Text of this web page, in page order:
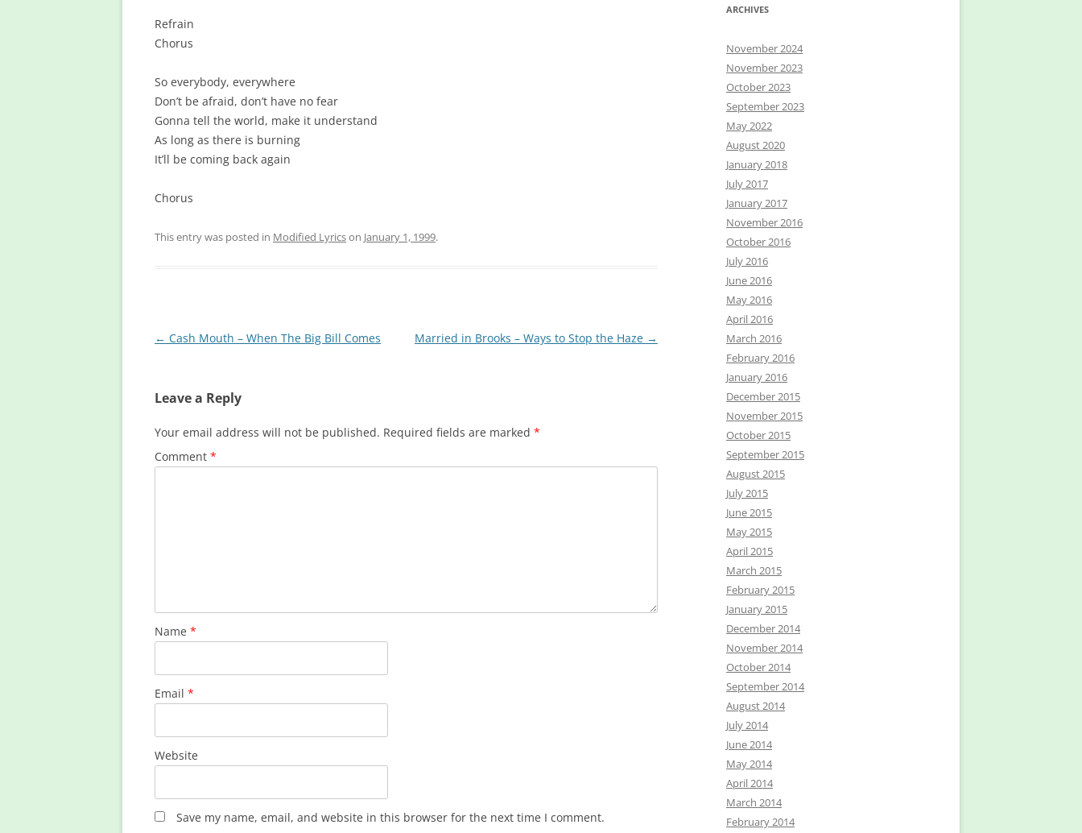
Refrain
Chorus
So everybody, everywhere
Don’t be afraid, don’t have no fear
Gonna tell the world, make it understand
As long as there is burning
It’ll be coming back again
Chorus
This entry was posted in Modified Lyricson January 1, 1999.
Post
← Cash Mouth – When The Big Bill Comes Married in Brooks – Ways to Stop the Haze →
Leave a Reply
Your email address will not be published. Required fields are marked *
Comment *
Name *
Email *
Website
Save my name, email, and website in this browser for the next time I comment.
ARCHIVES
November 2024
November 2023
October 2023
September 2023
May 2022
August 2020
January 2018
July 2017
January 2017
November 2016
October 2016
July 2016
June 2016
May 2016
April 2016
March 2016
February 2016
January 2016
December 2015
November 2015
October 2015
September 2015
August 2015
July 2015
June 2015
May 2015
April 2015
March 2015
February 2015
January 2015
December 2014
November 2014
October 2014
September 2014
August 2014
July 2014
June 2014
May 2014
April 2014
March 2014
February 2014